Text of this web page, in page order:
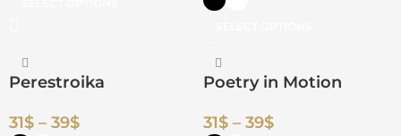
Perestroika
31$ – 39$
Poetry in Motion
31$ – 39$